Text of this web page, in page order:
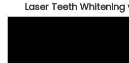
Laser Teeth